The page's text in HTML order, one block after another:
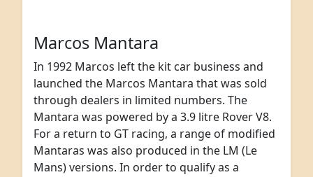
Marcos Mantara
In 1992 Marcos left the kit car business and
launched the Marcos Mantara that was sold
through dealers in limited numbers. The
Mantara was powered by a 3.9 litre Rover V8.
For a return to GT racing, a range of modified
Mantaras was also produced in the LM (Le
Mans) versions. In order to qualify as a